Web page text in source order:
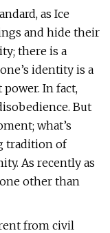
as Ice
and hide their
there is a
identity is a
In fact,
But
what’s
tradition of
As recently as
other than
from civil